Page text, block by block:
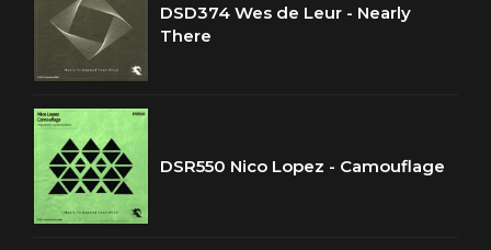
DSD374 Wes de Leur - Nearly
There
DSR550 Nico Lopez - Camouflage